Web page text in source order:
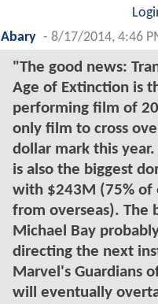
Abary - 8/17/2014, 4:46
"The good news:
Age of Extinction is
performing film of
only film to cross
dollar mark this
is also the biggest
with $243M (75% of
from overseas). The
Michael Bay
directing the next
Marvel's Guardians
will eventually